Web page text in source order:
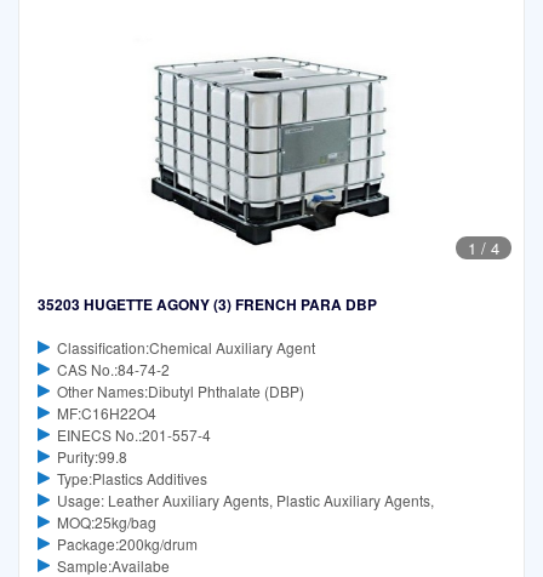
1 / 4
35203 HUGETTE AGONY (3) FRENCH PARA DBP
Classification:Chemical Auxiliary Agent
CAS No.:84-74-2
Other Names:Dibutyl Phthalate (DBP)
MF:C16H22O4
EINECS No.:201-557-4
Purity:99.8
Type:Plastics Additives
Usage: Leather Auxiliary Agents, Plastic Auxiliary Agents,
MOQ:25kg/bag
Package:200kg/drum
Sample:Availabe